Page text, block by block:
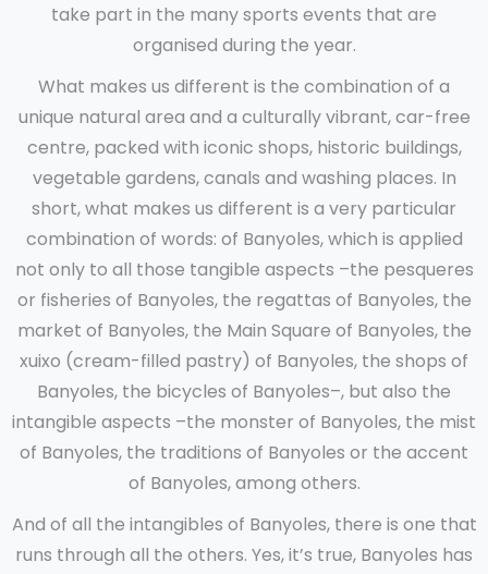
take part in the many sports events that are
organised during the year.
What makes us different is the combination of a
unique natural area and a culturally vibrant, car-free
centre, packed with iconic shops, historic buildings,
vegetable gardens, canals and washing places. In
short, what makes us different is a very particular
combination of words: of Banyoles, which is applied
not only to all those tangible aspects –the pesqueres
or fisheries of Banyoles, the regattas of Banyoles, the
market of Banyoles, the Main Square of Banyoles, the
xuixo (cream-filled pastry) of Banyoles, the shops of
Banyoles, the bicycles of Banyoles–, but also the
intangible aspects –the monster of Banyoles, the mist
of Banyoles, the traditions of Banyoles or the accent
of Banyoles, among others.
And of all the intangibles of Banyoles, there is one that
runs through all the others. Yes, it’s true, Banyoles has